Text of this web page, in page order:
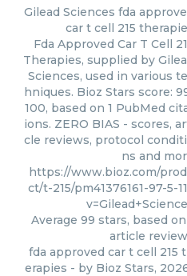
Gilead Sciences fda
car t cell 215
Fda Approved Car T Cell
Therapies, supplied by
Sciences, used in various
hniques. Bioz Stars score:
100, based on 1 PubMed
ions. ZERO BIAS - scores,
cle reviews, protocol
ns and
https://www.bioz.com/
ct/t-215/pm41376161-97-5-
Average 99 stars, based on
article
fda approved car t cell 215
erapies - by Bioz Stars,